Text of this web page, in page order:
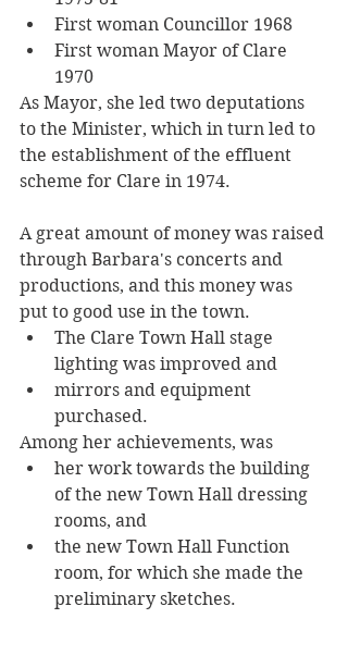
First woman Councillor 1968
First woman Mayor of Clare
1970
As Mayor, she led two deputations
to the Minister, which in turn led to
the establishment of the effluent
scheme for Clare in 1974.
A great amount of money was raised
through Barbara's concerts and
productions, and this money was
put to good use in the town.
The Clare Town Hall stage
lighting was improved and
mirrors and equipment
purchased.
Among her achievements, was
her work towards the building
of the new Town Hall dressing
rooms, and
the new Town Hall Function
room, for which she made the
preliminary sketches.